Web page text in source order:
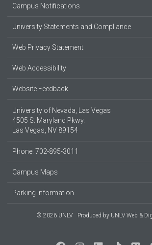
Campus Notifications
University Statements and Compliance
Web Privacy Statement
Web Accessibility
Website Feedback
University of Nevada, Las Vegas
4505 S. Maryland Pkwy.
Las Vegas, NV 89154
Phone: 702-895-3011
Campus Maps
Parking Information
© 2026 UNLV Produced by UNLV Web &